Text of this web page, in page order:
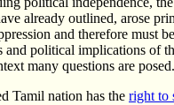
already outlined, arose
and therefore must
and political implications of
many questions are posed.
Tamil nation has the right to